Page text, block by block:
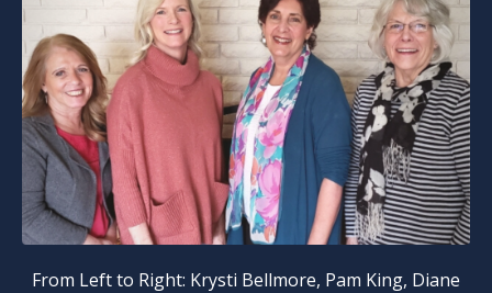
From Left to Right: Krysti Bellmore, Pam King, Diane